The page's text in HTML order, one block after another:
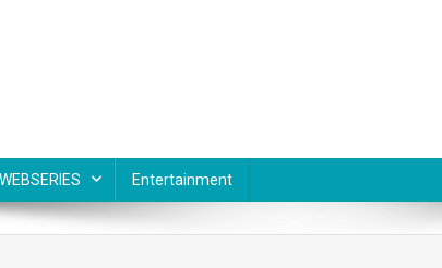
WEBSERIES Entertainment